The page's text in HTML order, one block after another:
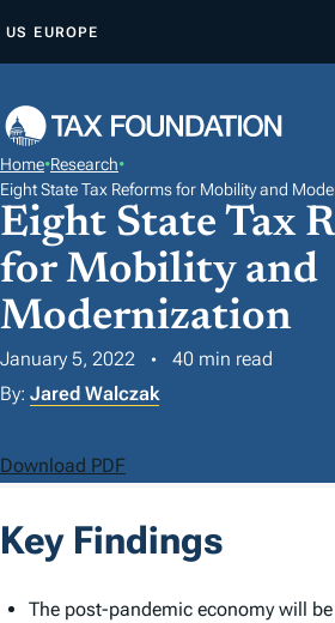
P
O
C
O
N
T
E
N
US EUROPE
Home•Research•
Eight State Tax Reforms for Mobility and
Eight State Tax
for Mobility and
Modernization
January 5, 2022
40 min read
By: Jared Walczak
Download PDF
Key Findings
The post-pandemic economy will